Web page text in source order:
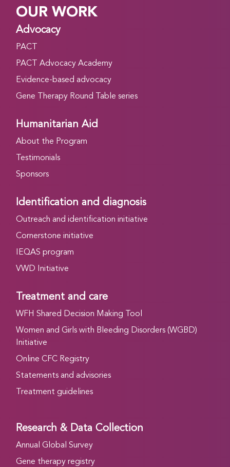
OUR WORK
Advocacy
PACT
PACT Advocacy Academy
Evidence-based advocacy
Gene Therapy Round Table series
Humanitarian Aid
About the Program
Testimonials
Sponsors
Identification and diagnosis
Outreach and identification initiative
Cornerstone initiative
IEQAS program
VWD Initiative
Treatment and care
WFH Shared Decision Making Tool
Women and Girls with Bleeding Disorders (WGBD)
Initiative
Online CFC Registry
Statements and advisories
Treatment guidelines
Research & Data Collection
Annual Global Survey
Gene therapy registry